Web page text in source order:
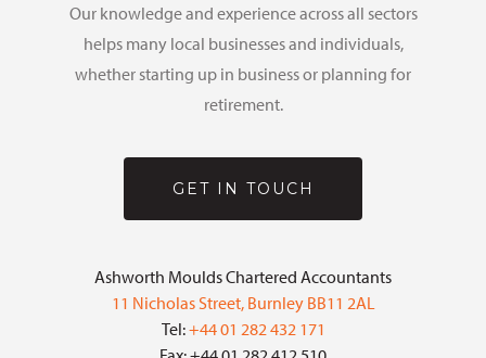
Our knowledge and experience across all sectors
helps many local businesses and individuals,
whether starting up in business or planning for
retirement.
GET IN TOUCH
Ashworth Moulds Chartered Accountants
11 Nicholas Street, Burnley BB11 2AL
Tel:+44 01 282 432 171